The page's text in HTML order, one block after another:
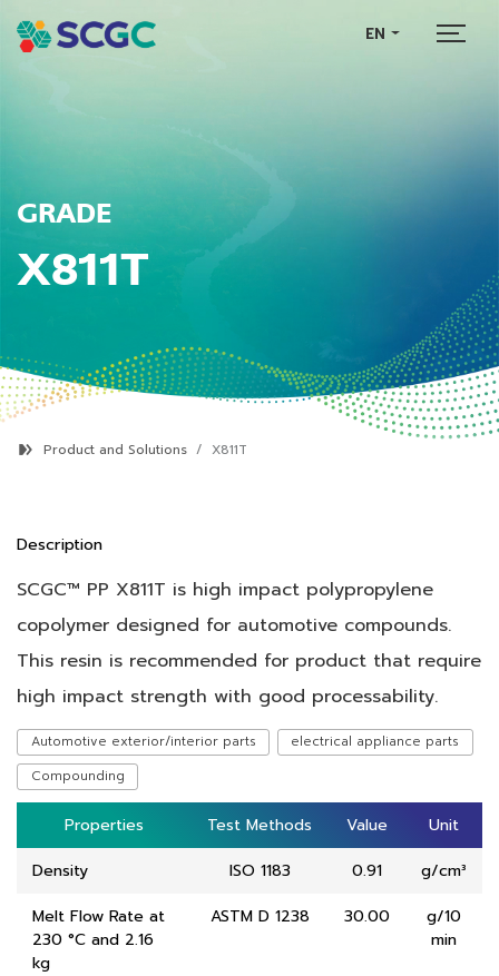
EN
GRADE
X811T
Product and Solutions X811T
Description
SCGC™ PP X811T is high impact polypropylene
copolymer designed for automotive compounds.
This resin is recommended for product that require
high impact strength with good processability.
Automotive exterior/interior parts
electrical appliance parts
Compounding
Properties Test Methods Value
Unit
Density
ISO 1183 0.91
g/cm³
Melt Flow Rate at
230 °C and 2.16
kg
ASTM D 1238 30.00
g/10
min
Properties Test Methods Value Unit